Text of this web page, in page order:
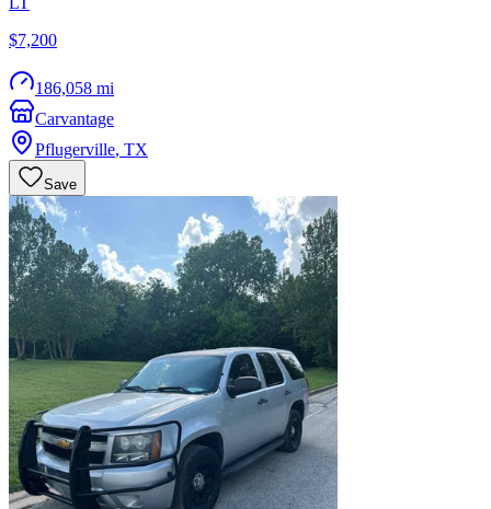
$7,200
186,058 mi
Carvantage
Pflugerville, TX
Save